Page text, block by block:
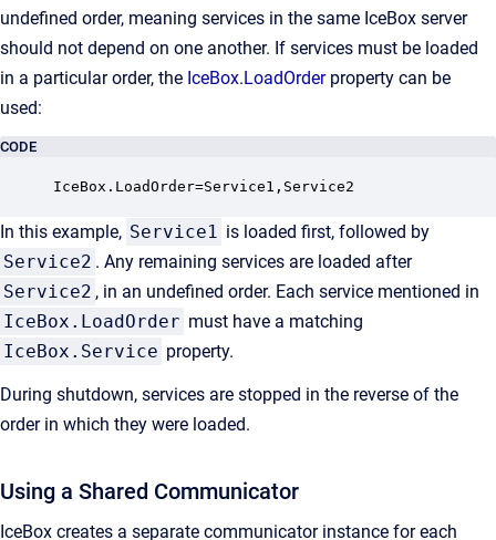
undefined order, meaning services in the same IceBox server
should not depend on one another. If services must be loaded
in a particular order, the IceBox.LoadOrderproperty can be
used:
CODE
IceBox.LoadOrder=Service1,Service2
In this example, Service1 is loaded first, followed by
Service2 . Any remaining services are loaded after
Service2 , in an undefined order. Each service mentioned in
IceBox.LoadOrder must have a matching
IceBox.Service property.
During shutdown, services are stopped in the reverse of the
order in which they were loaded.
Using a Shared Communicator
IceBox creates a separate communicator instance for each